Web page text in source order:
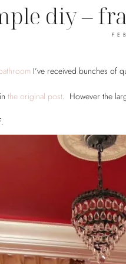
diy –
I’ve received bunches of
the original post. However the